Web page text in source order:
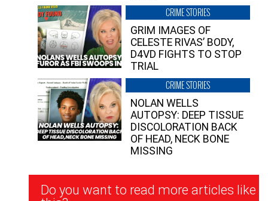
CRIME STORIES
GRIM IMAGES OF
CELESTE RIVAS’ BODY,
D4VD FIGHTS TO STOP
TRIAL
CRIME STORIES
NOLAN WELLS
AUTOPSY: DEEP TISSUE
DISCOLORATION BACK
OF HEAD, NECK BONE
MISSING
Newsletter
Signup
Do you want to read more articles like